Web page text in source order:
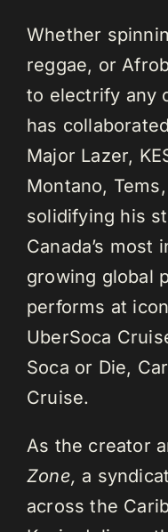
Whether
reggae, or
to electrify any
has
Major Lazer,
Montano,
solidifying his
Canada’s most
growing global
performs at
UberSoca
Soca or Die,
Cruise.
As the creator
Zone, a
across the